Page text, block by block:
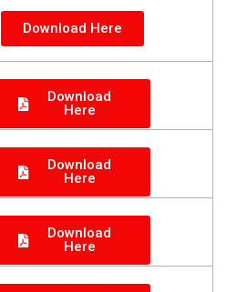
Download Here
Download
Here
Download
Here
Download
Here